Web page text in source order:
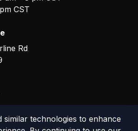
CST
Rd
similar technologies to enhance